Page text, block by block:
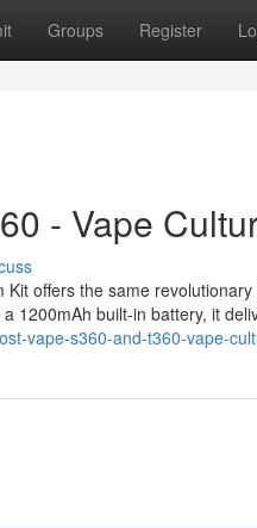
Groups Register
- Vape
offers the same
1200mAh built-in battery, it
vape-s360-and-t360-vape-